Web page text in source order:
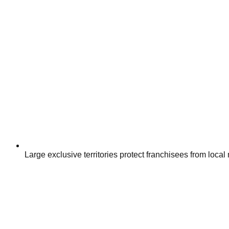
Large exclusive territories protect franchisees from local